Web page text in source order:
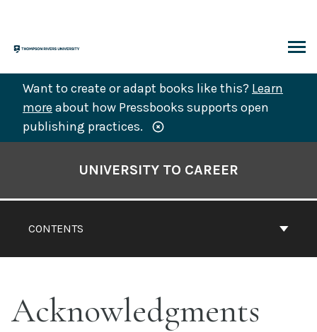
content
Want to create or adapt books like this? Learn
more about how Pressbooks supports open
publishing practices.
CONTENTS
UNIVERSITY TO CAREER
Acknowledgments